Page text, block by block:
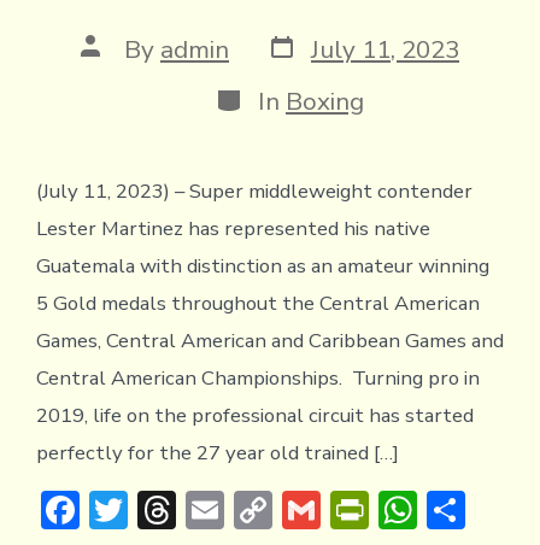
Post
author
By admin Post
date
July 11, 2023
Categories
In Boxing
(July 11, 2023) – Super middleweight contender
Lester Martinez has represented his native
Guatemala with distinction as an amateur winning
5 Gold medals throughout the Central American
Games, Central American and Caribbean Games and
Central American Championships. Turning pro in
2019, life on the professional circuit has started
perfectly for the 27 year old trained […]
F T T E C G PrWS